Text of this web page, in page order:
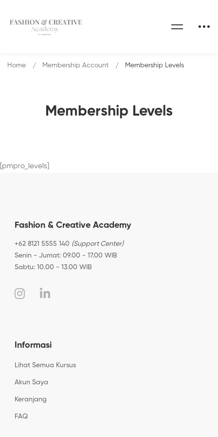
Membership Levels
Home Membership Account Membership Levels
[pmpro_levels]
Fashion & Creative Academy
+62 8121 5555 140 (Support Center)
Senin - Jumat: 09.00 - 17.00 WIB
Sabtu: 10.00 - 13.00 WIB
Informasi
Lihat Semua Kursus
Akun Saya
Keranjang
FAQ